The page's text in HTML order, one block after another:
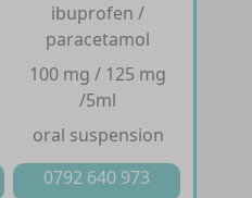
ibuprofen /
paracetamol
100 mg / 125 mg
/5ml
oral suspension
0792 640 973